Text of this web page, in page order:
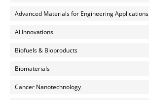
Advanced Materials for Engineering Applications
AI Innovations
Biofuels & Bioproducts
Biomaterials
Cancer Nanotechnology